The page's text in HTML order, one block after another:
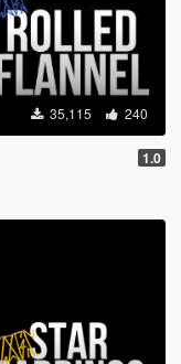
35,115 240
1.0